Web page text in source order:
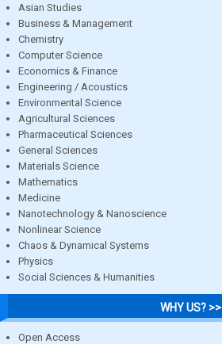
Asian Studies
Business & Management
Chemistry
Computer Science
Economics & Finance
Engineering / Acoustics
Environmental Science
Agricultural Sciences
Pharmaceutical Sciences
General Sciences
Materials Science
Mathematics
Medicine
Nanotechnology & Nanoscience
Nonlinear Science
Chaos & Dynamical Systems
Physics
Social Sciences & Humanities
WHY US? >>
Open Access